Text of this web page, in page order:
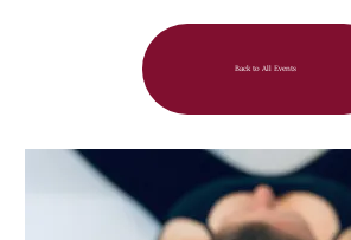
Back to All Events